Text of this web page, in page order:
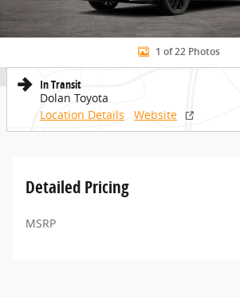
1 of 22 Photos
In Transit
Dolan Toyota
Location Details
Website
Detailed Pricing
MSRP